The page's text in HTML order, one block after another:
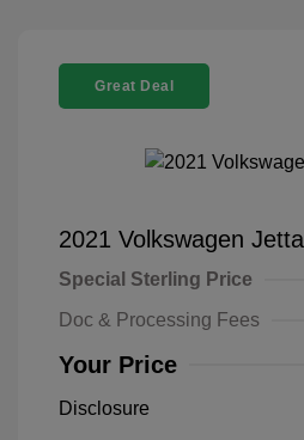
Great Deal
2021 Volkswagen
Special Sterling Price
Doc & Processing Fees
Your Price
Disclosure